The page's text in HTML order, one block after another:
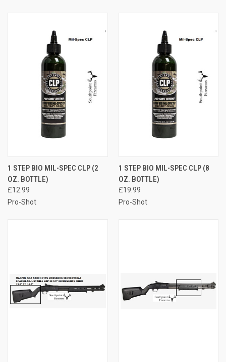
1 STEP BIO MIL-SPEC CLP (2
OZ. BOTTLE)
£12.99
Pro-Shot
1 STEP BIO MIL-SPEC CLP (8
OZ. BOTTLE)
£19.99
Pro-Shot